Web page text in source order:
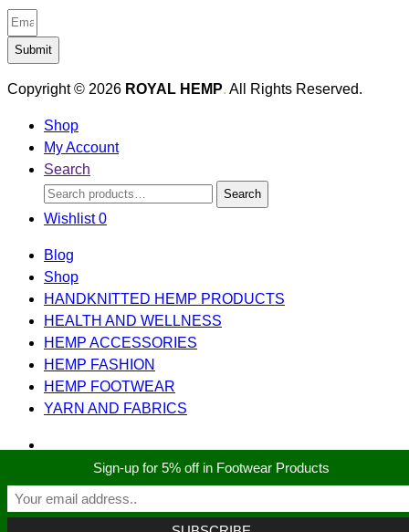
Submit
Copyright © 2026 ROYAL HEMP. All Rights Reserved.
Shop
My Account
Search
Search
for:
Search
Wishlist 0
Blog
Shop
HANDKNITTED HEMP PRODUCTS
HEALTH AND WELLNESS
HEMP ACCESSORIES
HEMP FASHION
HEMP FOOTWEAR
YARN AND FABRICS
Sign-up for 5% off in Footwear Products
Search